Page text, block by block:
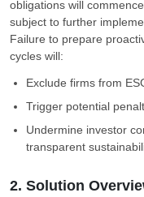
obligations will
subject to further
Failure to prepare
cycles will:
Exclude firms from
Trigger potential
Undermine investor
transparent
2. Solution